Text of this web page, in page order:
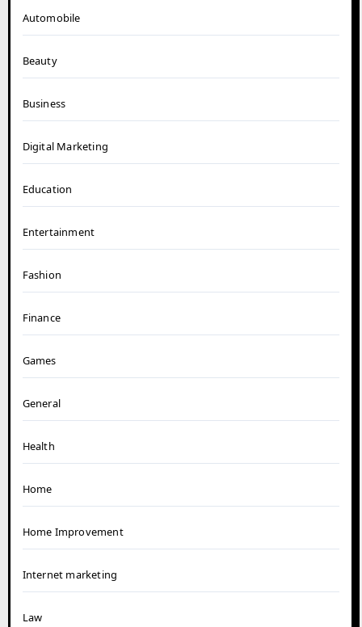
Automobile
Beauty
Business
Digital Marketing
Education
Entertainment
Fashion
Finance
Games
General
Health
Home
Home Improvement
Internet marketing
Law